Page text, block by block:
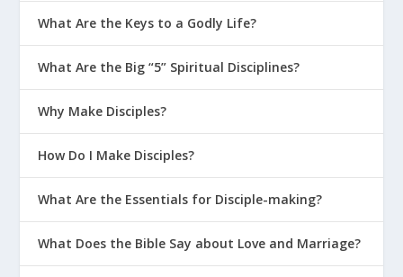
What Are the Keys to a Godly Life?
What Are the Big “5” Spiritual Disciplines?
Why Make Disciples?
How Do I Make Disciples?
What Are the Essentials for Disciple-making?
What Does the Bible Say about Love and Marriage?